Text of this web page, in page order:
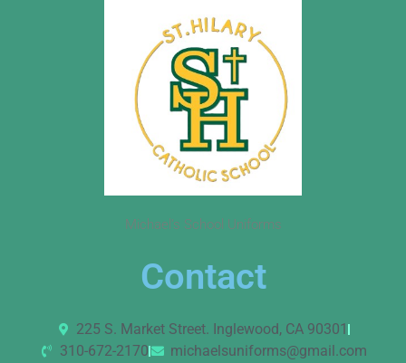
Michael’s School Uniforms
Contact
225 S. Market Street. Inglewood, CA 90301
310-672-2170
michaelsuniforms@gmail.com